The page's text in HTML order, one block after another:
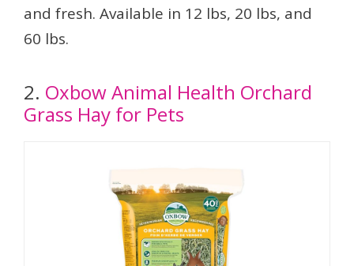
and fresh. Available in 12 lbs, 20 lbs, and
60 lbs.
2. Oxbow Animal Health Orchard
Grass Hay for Pets